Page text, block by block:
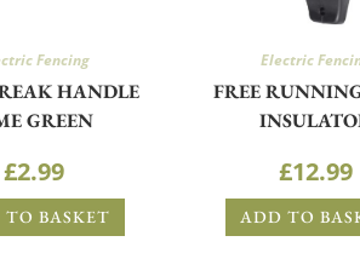
Fencing
HANDLE
GREEN
£2.99
TO BASKET
Electric
FREE
£12.99
ADD TO